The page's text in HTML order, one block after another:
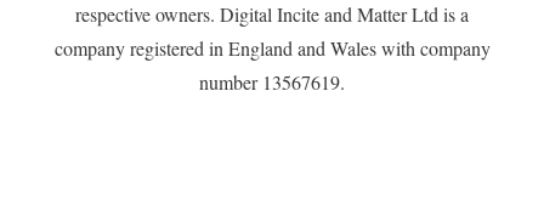
respective owners. Digital Incite and Matter Ltd is a
company registered in England and Wales with company
number 13567619.